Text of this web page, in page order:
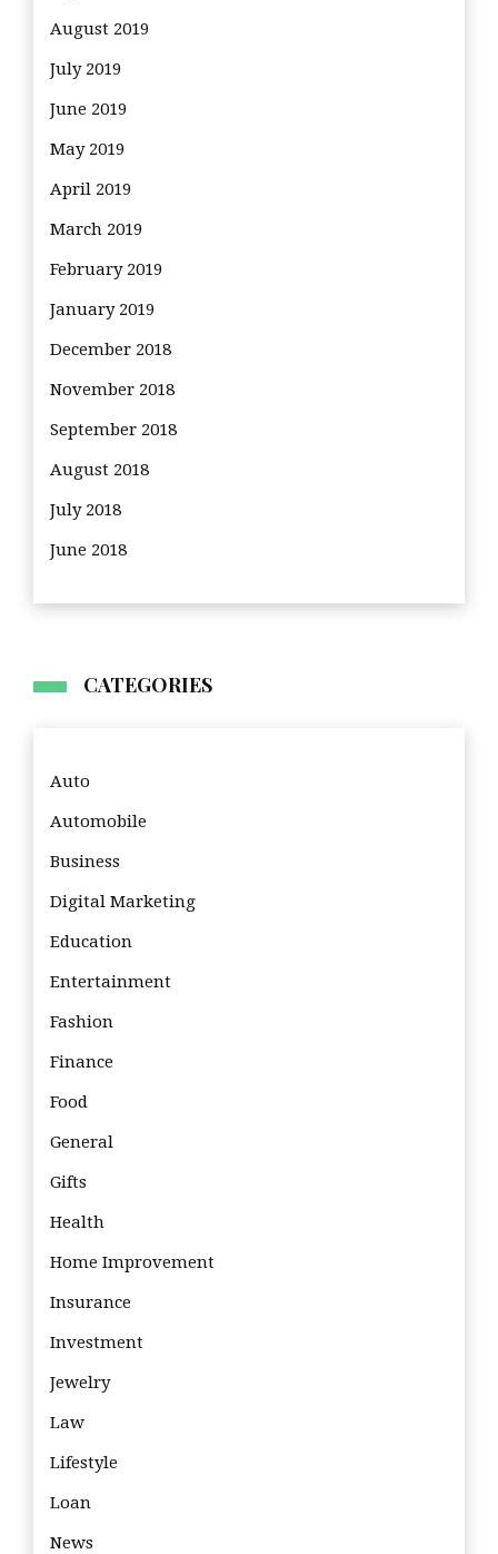
August 2019
July 2019
June 2019
May 2019
April 2019
March 2019
February 2019
January 2019
December 2018
November 2018
September 2018
August 2018
July 2018
June 2018
CATEGORIES
Auto
Automobile
Business
Digital Marketing
Education
Entertainment
Fashion
Finance
Food
General
Gifts
Health
Home Improvement
Insurance
Investment
Jewelry
Law
Lifestyle
Loan
News